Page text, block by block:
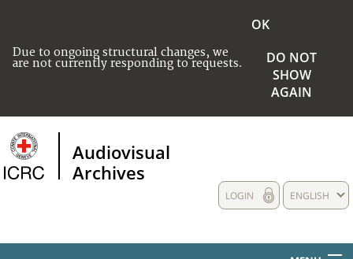
Due to ongoing structural changes, we
are not currently responding to requests.
OK
DO NOT
SHOW
AGAIN
Audiovisual
Archives
ENGLISH
LOGIN